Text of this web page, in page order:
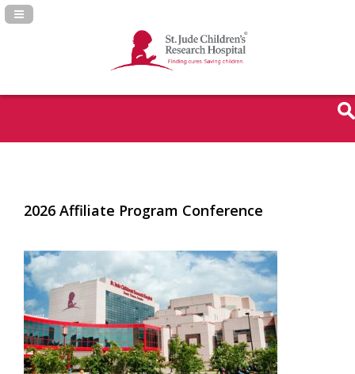
Navigation Panel Toggle
2026 Affiliate Program Conference